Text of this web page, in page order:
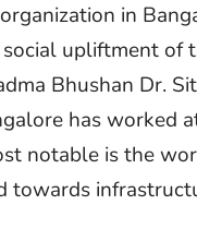
in
upliftment of
Bhushan Dr.
has worked
notable is the
towards